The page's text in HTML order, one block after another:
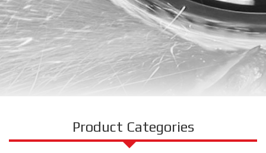
Product Categories